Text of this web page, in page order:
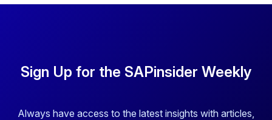
Sign Up for the SAPinsider Weekly
Always have access to the latest insights with articles,